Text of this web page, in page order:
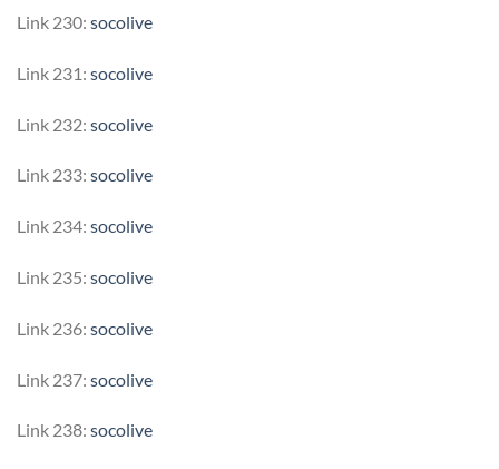
Link 230: socolive
Link 231: socolive
Link 232: socolive
Link 233: socolive
Link 234: socolive
Link 235: socolive
Link 236: socolive
Link 237: socolive
Link 238: socolive